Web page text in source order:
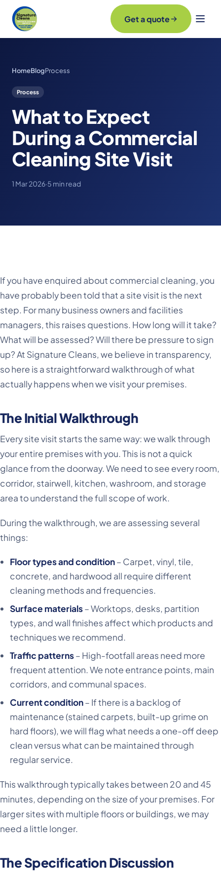
Get a quote
HomeBlogProcess
Process
What to Expect
During a Commercial
Cleaning Site Visit
1 Mar 2026·5 min read
If you have enquired about commercial cleaning, you
have probably been told that a site visit is the next
step. For many business owners and facilities
managers, this raises questions. How long will it take?
What will be assessed? Will there be pressure to sign
up? At Signature Cleans, we believe in transparency,
so here is a straightforward walkthrough of what
actually happens when we visit your premises.
The Initial Walkthrough
Every site visit starts the same way: we walk through
your entire premises with you. This is not a quick
glance from the doorway. We need to see every room,
corridor, stairwell, kitchen, washroom, and storage
area to understand the full scope of work.
During the walkthrough, we are assessing several
things:
Floor types and condition– Carpet, vinyl, tile,
concrete, and hardwood all require different
cleaning methods and frequencies.
Surface materials– Worktops, desks, partition
types, and wall finishes affect which products and
techniques we recommend.
Traffic patterns– High-footfall areas need more
frequent attention. We note entrance points, main
corridors, and communal spaces.
Current condition– If there is a backlog of
maintenance (stained carpets, built-up grime on
hard floors), we will flag what needs a one-off deep
clean versus what can be maintained through
regular service.
This walkthrough typically takes between 20 and 45
minutes, depending on the size of your premises. For
larger sites with multiple floors or buildings, we may
need a little longer.
The Specification Discussion